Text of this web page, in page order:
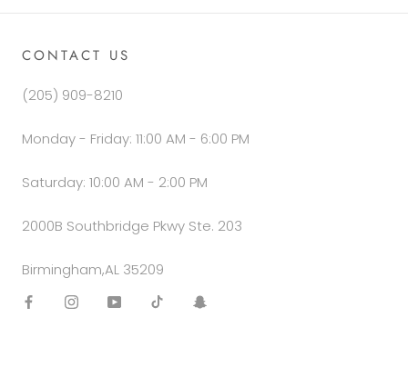
CONTACT US
(205) 909-8210
Monday - Friday: 11:00 AM - 6:00 PM
Saturday: 10:00 AM - 2:00 PM
2000B Southbridge Pkwy Ste. 203
Birmingham,AL 35209